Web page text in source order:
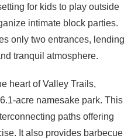
for kids to play outside
intimate block parties.
only two entrances, lending
tranquil atmosphere.
heart of Valley Trails,
acre namesake park. This
paths offering
It also provides barbecue